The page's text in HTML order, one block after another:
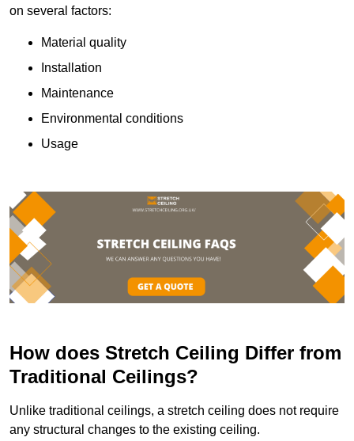
on several factors:
Material quality
Installation
Maintenance
Environmental conditions
Usage
How does Stretch Ceiling Differ from
Traditional Ceilings?
Unlike traditional ceilings, a stretch ceiling does not require
any structural changes to the existing ceiling.